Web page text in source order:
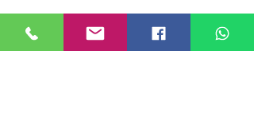
Compartir este evento